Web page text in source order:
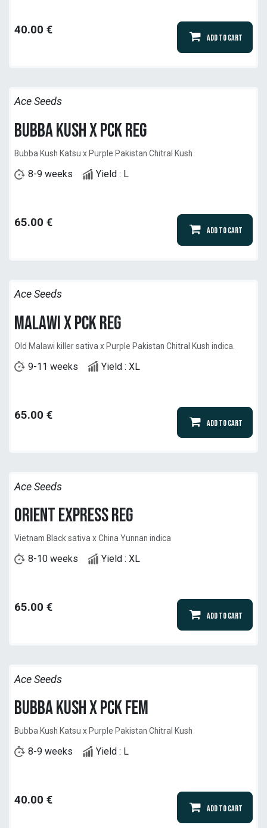
40.00 €
Add to Cart
Ace Seeds
Bubba Kush x PCK Reg
Bubba Kush Katsu x Purple Pakistan Chitral Kush
8-9 weeks Yield : L
65.00 €
Add to Cart
Ace Seeds
Malawi x PCK Reg
Old Malawi killer sativa x Purple Pakistan Chitral Kush indica.
9-11 weeks Yield : XL
65.00 €
Add to Cart
Ace Seeds
Orient Express Reg
Vietnam Black sativa x China Yunnan indica
8-10 weeks Yield : XL
65.00 €
Add to Cart
Ace Seeds
Bubba Kush x PCK Fem
Bubba Kush Katsu x Purple Pakistan Chitral Kush
8-9 weeks Yield : L
40.00 €
Add to Cart